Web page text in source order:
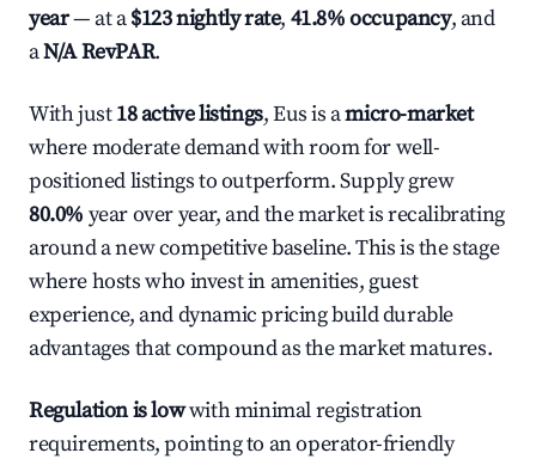
year— at a$123 nightly rate, 41.8% occupancy, and
aN/A RevPAR.
With just18 active listings, Eus is amicro-market
where moderate demand with room for well-
positioned listings to outperform. Supply grew
80.0% year over year, and the market is recalibrating
around a new competitive baseline. This is the stage
where hosts who invest in amenities, guest
experience, and dynamic pricing build durable
advantages that compound as the market matures.
Regulation is lowwith minimal registration
requirements, pointing to an operator-friendly